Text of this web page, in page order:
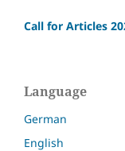
Call for Articles
Language
German
English